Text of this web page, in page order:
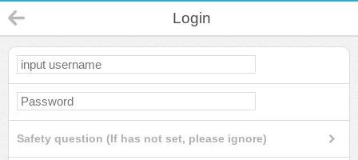
Login
Safety question (If has not set, please ignore)